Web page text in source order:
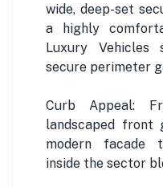
wide, deep-set
a highly
Luxury Vehicles
secure perimeter
Curb Appeal:
landscaped front
modern facade
inside the sector